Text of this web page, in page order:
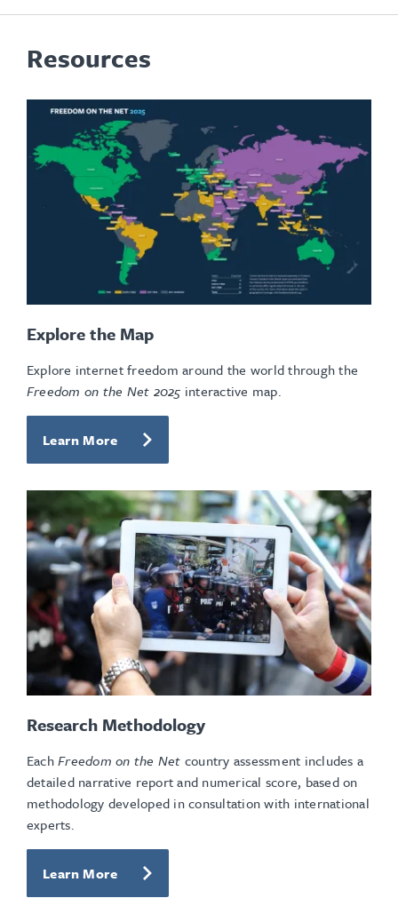
Resources
Explore the Map
Explore internet freedom around the world through the
Freedom on the Net 2025 interactive map.
Learn More
Research Methodology
EachFreedom on the Net country assessment includes a
detailed narrative report and numerical score, based on
methodology developed in consultation with international
experts.
Learn More